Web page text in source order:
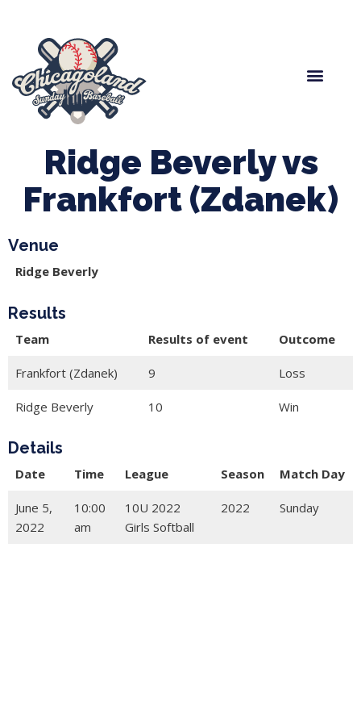
Ridge Beverly vs
Frankfort (Zdanek)
Venue
Ridge Beverly
Results
Team Results of event Outcome
Frankfort (Zdanek) 9 Loss
Ridge Beverly 10 Win
Details
Date Time League Season Match Day
June 5,
2022
10:00
am
10U 2022
Girls Softball
2022 Sunday